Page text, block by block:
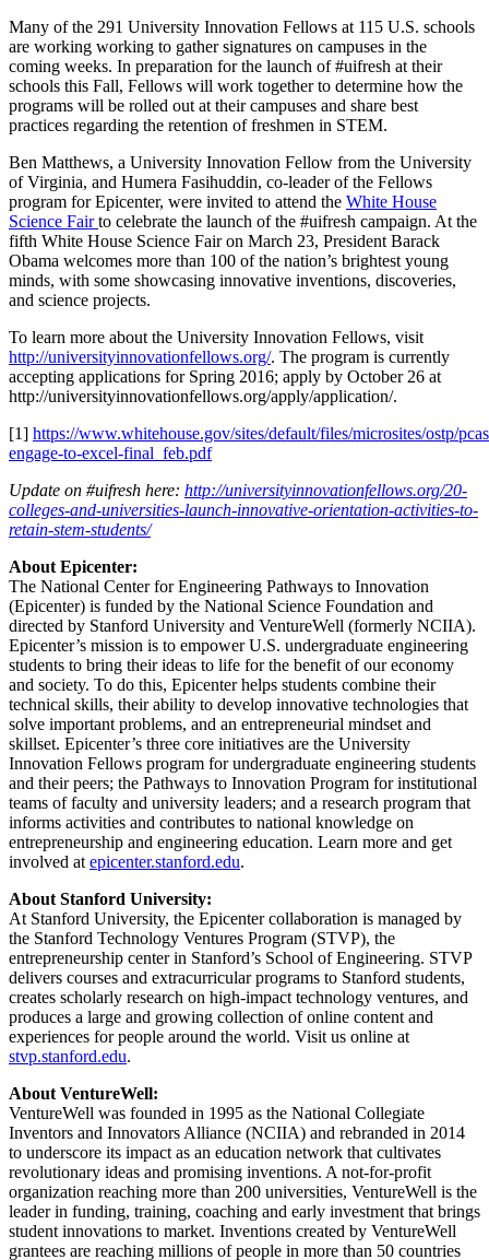
Many of the 291 University Innovation Fellows at 115 U.S. schools
are working working to gather signatures on campuses in the
coming weeks. In preparation for the launch of #uifresh at their
schools this Fall, Fellows will work together to determine how the
programs will be rolled out at their campuses and share best
practices regarding the retention of freshmen in STEM.
Ben Matthews, a University Innovation Fellow from the University
of Virginia, and Humera Fasihuddin, co-leader of the Fellows
program for Epicenter, were invited to attend the White House
Science Fairto celebrate the launch of the #uifresh campaign. At the
fifth White House Science Fair on March 23, President Barack
Obama welcomes more than 100 of the nation’s brightest young
minds, with some showcasing innovative inventions, discoveries,
and science projects.
To learn more about the University Innovation Fellows, visit
http://universityinnovationfellows.org/. The program is currently
accepting applications for Spring 2016; apply by October 26 at
http://universityinnovationfellows.org/apply/application/.
[1] https://www.whitehouse.gov/sites/default/files/microsites/ostp/
engage-to-excel-final_feb.pdf
Update on #uifresh here: http://universityinnovationfellows.org/20-
colleges-and-universities-launch-innovative-orientation-activities-to-
retain-stem-students/
About Epicenter:
The National Center for Engineering Pathways to Innovation
(Epicenter) is funded by the National Science Foundation and
directed by Stanford University and VentureWell (formerly NCIIA).
Epicenter’s mission is to empower U.S. undergraduate engineering
students to bring their ideas to life for the benefit of our economy
and society. To do this, Epicenter helps students combine their
technical skills, their ability to develop innovative technologies that
solve important problems, and an entrepreneurial mindset and
skillset. Epicenter’s three core initiatives are the University
Innovation Fellows program for undergraduate engineering students
and their peers; the Pathways to Innovation Program for institutional
teams of faculty and university leaders; and a research program that
informs activities and contributes to national knowledge on
entrepreneurship and engineering education. Learn more and get
involved at epicenter.stanford.edu.
About Stanford University:
At Stanford University, the Epicenter collaboration is managed by
the Stanford Technology Ventures Program (STVP), the
entrepreneurship center in Stanford’s School of Engineering. STVP
delivers courses and extracurricular programs to Stanford students,
creates scholarly research on high-impact technology ventures, and
produces a large and growing collection of online content and
experiences for people around the world. Visit us online at
stvp.stanford.edu.
About VentureWell:
VentureWell was founded in 1995 as the National Collegiate
Inventors and Innovators Alliance (NCIIA) and rebranded in 2014
to underscore its impact as an education network that cultivates
revolutionary ideas and promising inventions. A not-for-profit
organization reaching more than 200 universities, VentureWell is the
leader in funding, training, coaching and early investment that brings
student innovations to market. Inventions created by VentureWell
grantees are reaching millions of people in more than 50 countries